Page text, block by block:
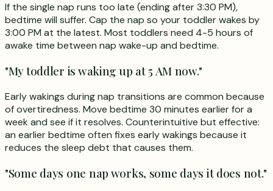
If the single nap runs too late (ending after 3:30 PM),
bedtime will suffer. Cap the nap so your toddler wakes by
3:00 PM at the latest. Most toddlers need 4-5 hours of
awake time between nap wake-up and bedtime.
"My toddler is waking up at 5 AM now."
Early wakings during nap transitions are common because
of overtiredness. Move bedtime 30 minutes earlier for a
week and see if it resolves. Counterintuitive but effective:
an earlier bedtime often fixes early wakings because it
reduces the sleep debt that causes them.
"Some days one nap works, some days it does not."